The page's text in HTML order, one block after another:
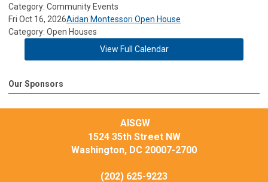
Category: Community Events
Fri Oct 16, 2026Aidan Montessori Open House
Category: Open Houses
View Full Calendar
Our Sponsors
AISGW
1524 35th Street NW
Washington, DC 20007-2700
(202) 625-9223